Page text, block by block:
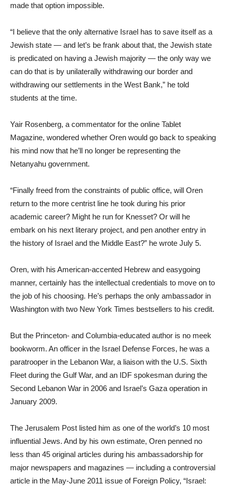
made that option impossible.
“I believe that the only alternative Israel has to save itself as a
Jewish state — and let’s be frank about that, the Jewish state
is predicated on having a Jewish majority — the only way we
can do that is by unilaterally withdrawing our border and
withdrawing our settlements in the West Bank,” he told
students at the time.
Yair Rosenberg, a commentator for the online Tablet
Magazine, wondered whether Oren would go back to speaking
his mind now that he’ll no longer be representing the
Netanyahu government.
“Finally freed from the constraints of public office, will Oren
return to the more centrist line he took during his prior
academic career? Might he run for Knesset? Or will he
embark on his next literary project, and pen another entry in
the history of Israel and the Middle East?” he wrote July 5.
Oren, with his American-accented Hebrew and easygoing
manner, certainly has the intellectual credentials to move on to
the job of his choosing. He’s perhaps the only ambassador in
Washington with two New York Times bestsellers to his credit.
But the Princeton- and Columbia-educated author is no meek
bookworm. An officer in the Israel Defense Forces, he was a
paratrooper in the Lebanon War, a liaison with the U.S. Sixth
Fleet during the Gulf War, and an IDF spokesman during the
Second Lebanon War in 2006 and Israel’s Gaza operation in
January 2009.
The Jerusalem Post listed him as one of the world’s 10 most
influential Jews. And by his own estimate, Oren penned no
less than 45 original articles during his ambassadorship for
major newspapers and magazines — including a controversial
article in the May-June 2011 issue of Foreign Policy, “Israel: